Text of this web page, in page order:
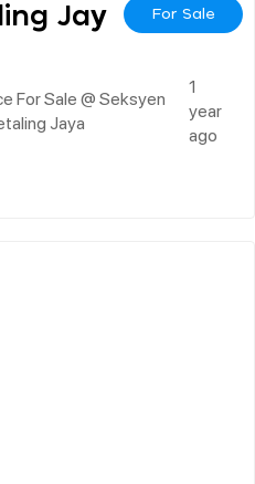
Jay
For Sale
For Sale @ Seksyen
Jaya
1
year
ago